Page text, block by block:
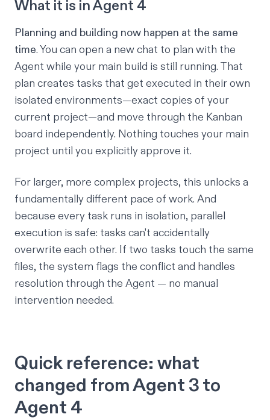
What it is in Agent 4
Planning and building now happen at the same
time. You can open a new chat to plan with the
Agent while your main build is still running. That
plan creates tasks that get executed in their own
isolated environments—exact copies of your
current project—and move through the Kanban
board independently. Nothing touches your main
project until you explicitly approve it.
For larger, more complex projects, this unlocks a
fundamentally different pace of work. And
because every task runs in isolation, parallel
execution is safe: tasks can't accidentally
overwrite each other. If two tasks touch the same
files, the system flags the conflict and handles
resolution through the Agent — no manual
intervention needed.
Quick reference: what
changed from Agent 3 to
Agent 4